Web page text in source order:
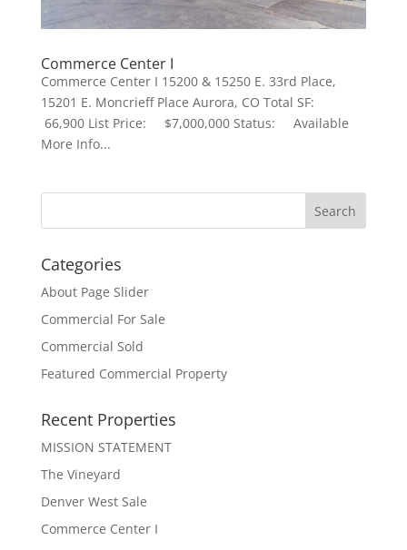
Commerce Center I
Commerce Center I 15200 & 15250 E. 33rd Place,
15201 E. Moncrieff Place Aurora, CO Total SF:
66,900 List Price: $7,000,000 Status: Available
More Info...
Categories
About Page Slider
Commercial For Sale
Commercial Sold
Featured Commercial Property
Recent Properties
MISSION STATEMENT
The Vineyard
Denver West Sale
Commerce Center I